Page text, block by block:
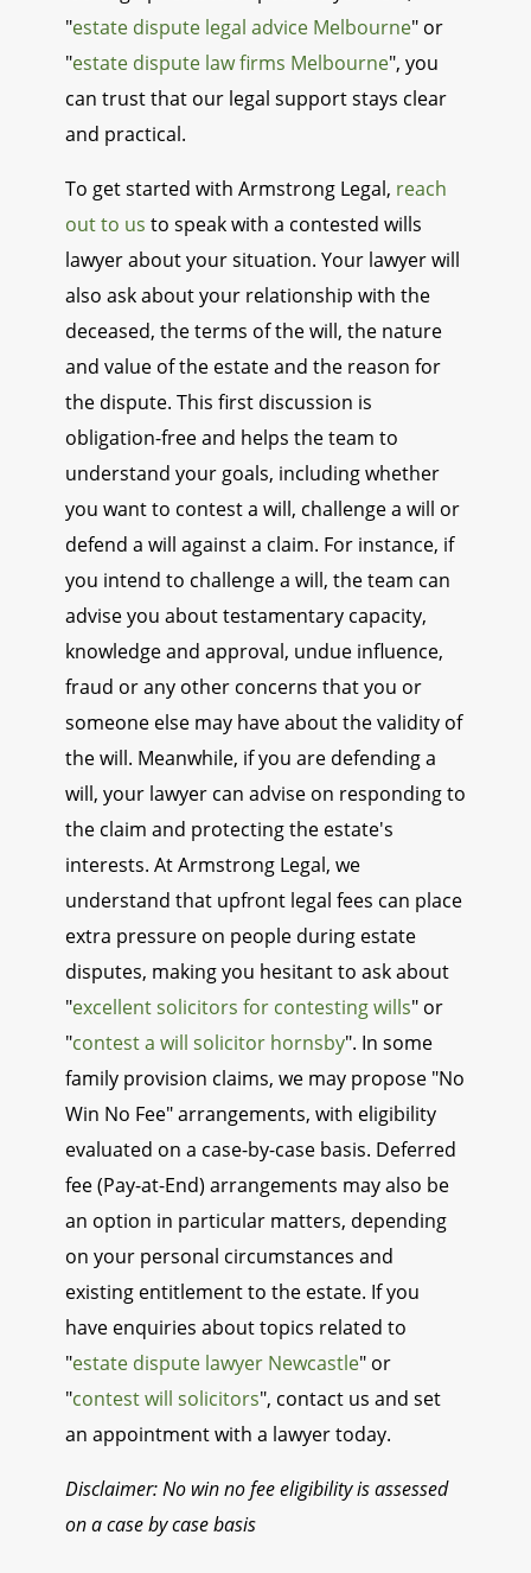
"estate dispute legal advice Melbourne" or
"estate dispute law firms Melbourne", you
can trust that our legal support stays clear
and practical.
To get started with Armstrong Legal, reach
out to us to speak with a contested wills
lawyer about your situation. Your lawyer will
also ask about your relationship with the
deceased, the terms of the will, the nature
and value of the estate and the reason for
the dispute. This first discussion is
obligation-free and helps the team to
understand your goals, including whether
you want to contest a will, challenge a will or
defend a will against a claim. For instance, if
you intend to challenge a will, the team can
advise you about testamentary capacity,
knowledge and approval, undue influence,
fraud or any other concerns that you or
someone else may have about the validity of
the will. Meanwhile, if you are defending a
will, your lawyer can advise on responding to
the claim and protecting the estate's
interests. At Armstrong Legal, we
understand that upfront legal fees can place
extra pressure on people during estate
disputes, making you hesitant to ask about
"excellent solicitors for contesting wills" or
"contest a will solicitor hornsby". In some
family provision claims, we may propose "No
Win No Fee" arrangements, with eligibility
evaluated on a case-by-case basis. Deferred
fee (Pay-at-End) arrangements may also be
an option in particular matters, depending
on your personal circumstances and
existing entitlement to the estate. If you
have enquiries about topics related to
"estate dispute lawyer Newcastle" or
"contest will solicitors", contact us and set
an appointment with a lawyer today.
Disclaimer: No win no fee eligibility is assessed
on a case by case basis